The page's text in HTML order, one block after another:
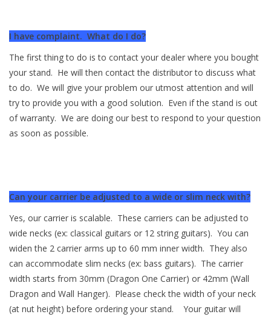
I have complaint. What do I do?
The first thing to do is to contact your dealer where you bought
your stand. He will then contact the distributor to discuss what
to do. We will give your problem our utmost attention and will
try to provide you with a good solution. Even if the stand is out
of warranty. We are doing our best to respond to your question
as soon as possible.
Can your carrier be adjusted to a wide or slim neck with?
Yes, our carrier is scalable. These carriers can be adjusted to
wide necks (ex: classical guitars or 12 string guitars). You can
widen the 2 carrier arms up to 60 mm inner width. They also
can accommodate slim necks (ex: bass guitars). The carrier
width starts from 30mm (Dragon One Carrier) or 42mm (Wall
Dragon and Wall Hanger). Please check the width of your neck
(at nut height) before ordering your stand. Your guitar will